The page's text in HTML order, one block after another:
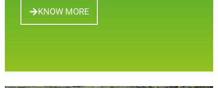
KNOW MORE